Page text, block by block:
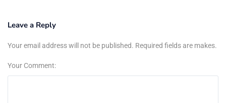
Leave a Reply
Your email address will not be published. Required fields are makes.
Your Comment: